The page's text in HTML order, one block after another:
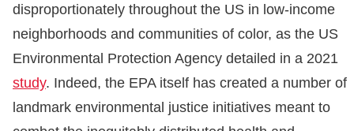
disproportionately throughout the US in low-income
neighborhoods and communities of color, as the US
Environmental Protection Agency detailed in a 2021
study. Indeed, the EPA itself has created a number of
landmark environmental justice initiatives meant to